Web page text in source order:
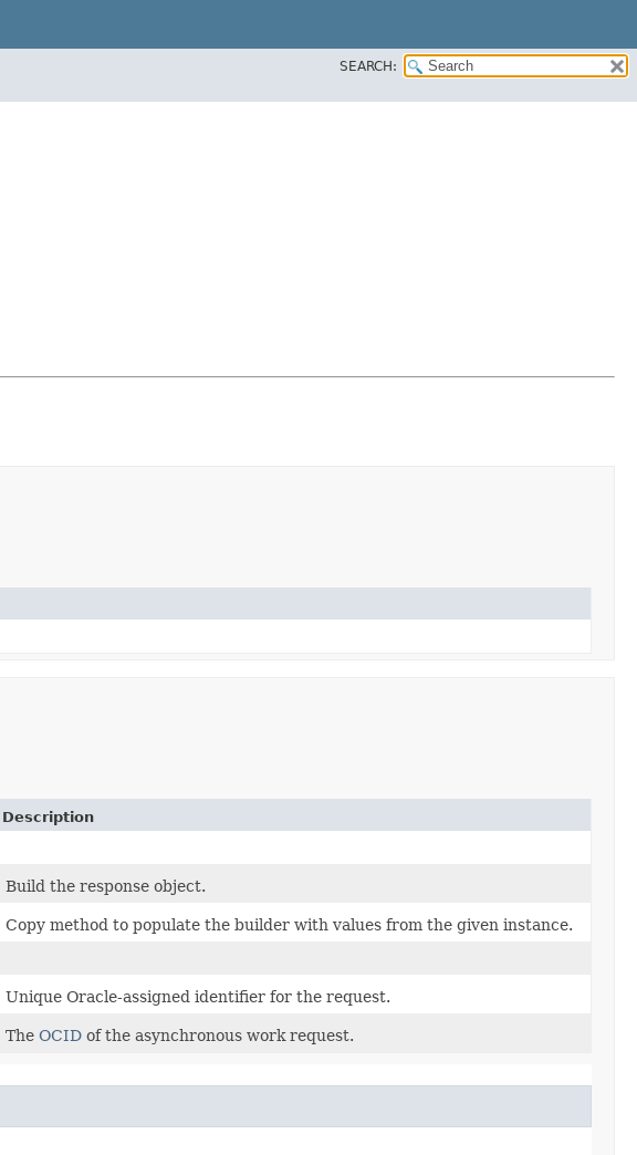
SEARCH:
Description
Build the response object.
Copy method to populate the builder with values from the given instance.
Unique Oracle-assigned identifier for the request.
The OCID of the asynchronous work request.